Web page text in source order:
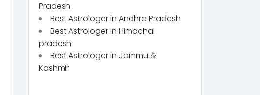
Pradesh
Best Astrologer in Andhra Pradesh
Best Astrologer in Himachal
pradesh
Best Astrologer in Jammu &
Kashmir